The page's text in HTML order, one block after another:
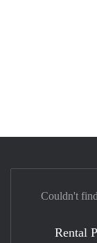
Couldn't
Rental